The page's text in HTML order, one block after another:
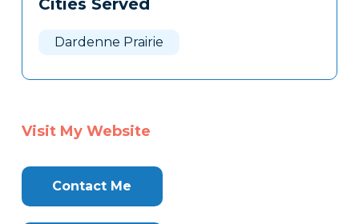
Clone
Cities Served
Dardenne Prairie
Visit My Website
Contact Me